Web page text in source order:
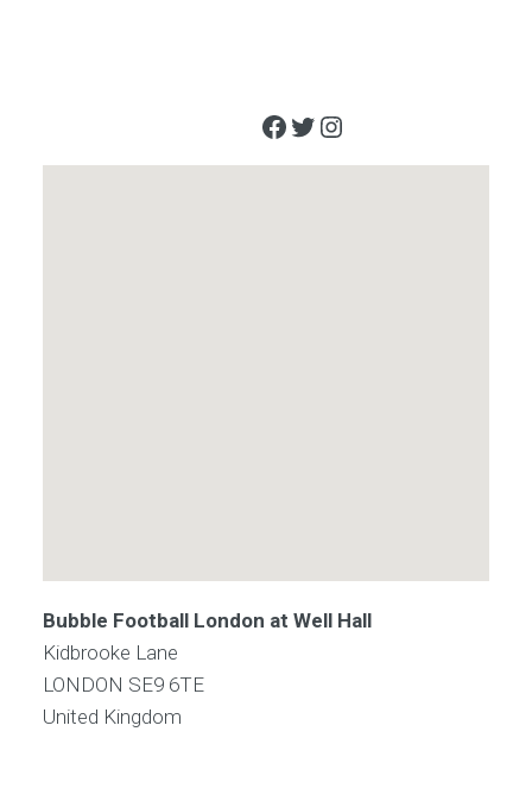
Facebook
Twitter
Instagram
Bubble Football London at Well Hall
Kidbrooke Lane
LONDON SE9 6TE
United Kingdom